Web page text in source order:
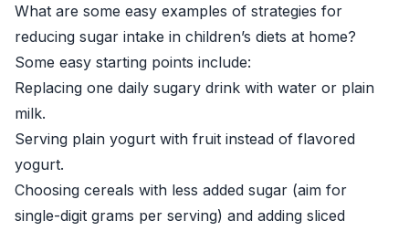
What are some easy examples of strategies for
reducing sugar intake in children’s diets at home?
Some easy starting points include:
Replacing one daily sugary drink with water or plain
milk.
Serving plain yogurt with fruit instead of flavored
yogurt.
Choosing cereals with less added sugar (aim for
single-digit grams per serving) and adding sliced